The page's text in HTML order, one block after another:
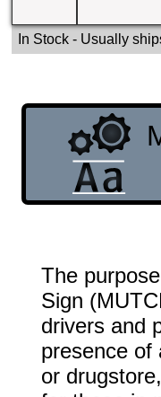
In Stock- Usually
The
Sign
drivers and
presence of
or